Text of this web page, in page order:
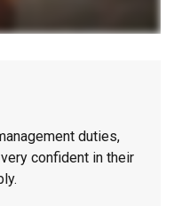
duties,
confident in their